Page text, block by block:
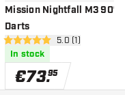
Mission Nightfall M3 90%
Darts
open reviews
5 Score stars 5.0 (1)
In stock
€73.95